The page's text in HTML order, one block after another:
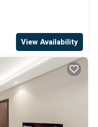
View Availability